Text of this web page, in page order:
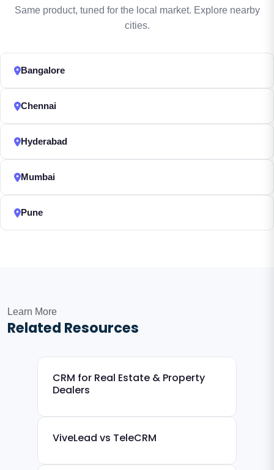
Same product, tuned for the local market. Explore nearby
cities.
Bangalore
Chennai
Hyderabad
Mumbai
Pune
Learn More
Related Resources
CRM for Real Estate & Property
Dealers
ViveLead vs TeleCRM